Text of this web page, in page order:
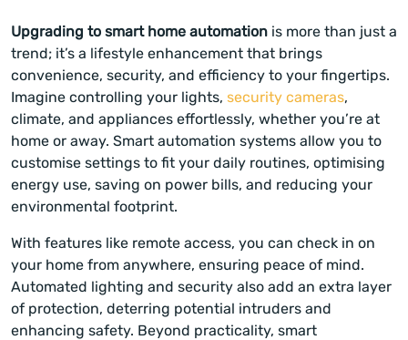
Upgrading to smart home automation is more than just a
trend; it’s a lifestyle enhancement that brings
convenience, security, and efficiency to your fingertips.
Imagine controlling your lights, security cameras,
climate, and appliances effortlessly, whether you’re at
home or away. Smart automation systems allow you to
customise settings to fit your daily routines, optimising
energy use, saving on power bills, and reducing your
environmental footprint.
With features like remote access, you can check in on
your home from anywhere, ensuring peace of mind.
Automated lighting and security also add an extra layer
of protection, deterring potential intruders and
enhancing safety. Beyond practicality, smart